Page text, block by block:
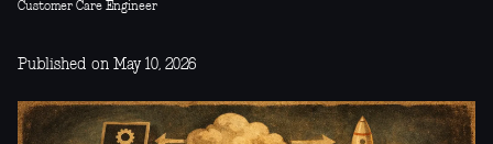
Customer Care Engineer
Published on May 10, 2026